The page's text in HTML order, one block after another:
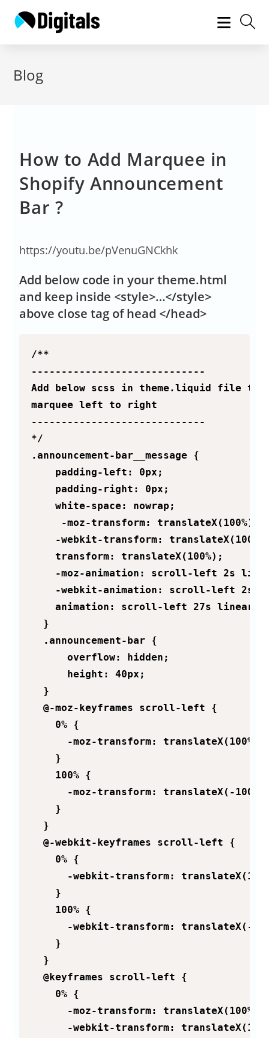
Blog
How to Add Marquee in
Shopify Announcement
Bar ?
https://youtu.be/pVenuGNCkhk
Add below code in your theme.html
and keep inside <style>…</style>
above close tag of head </head>
/**
-----------------------------
Add below scss in theme.liquid file to
marquee left to right
-----------------------------
*/
.announcement-bar__message {
    padding-left: 0px;
    padding-right: 0px;
    white-space: nowrap;
     -moz-transform: translateX(100%);
-webkit-transform:
    transform: translateX(100%);
-moz-animation: scroll-left 2s
-webkit-animation: scroll-left 2s
animation: scroll-left 27s linear
  }
  .announcement-bar {
      overflow: hidden;
      height: 40px;
  }
  @-moz-keyframes scroll-left {
    0% {
      -moz-transform: translateX(100%);
    }
    100% {
-moz-transform: translateX(-
    }
  }
  @-webkit-keyframes scroll-left {
    0% {
-webkit-transform:
    }
    100% {
-webkit-transform: translateX(-
    }
  }
  @keyframes scroll-left {
    0% {
      -moz-transform: translateX(100%);
-webkit-transform: